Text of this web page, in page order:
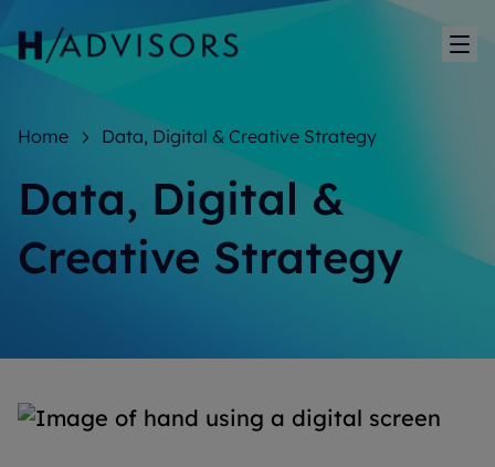
Home Data, Digital & Creative Strategy
Data, Digital &
Creative Strategy